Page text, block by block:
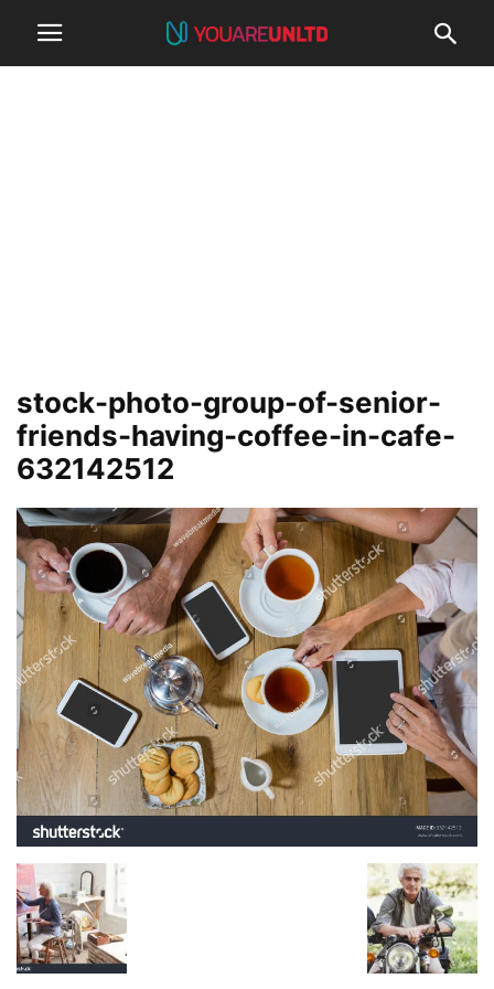
stock-photo-group-of-senior-
friends-having-coffee-in-cafe-
632142512